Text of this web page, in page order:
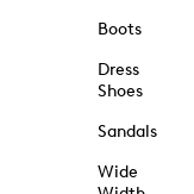
Boots
Dress
Shoes
Sandals
Wide